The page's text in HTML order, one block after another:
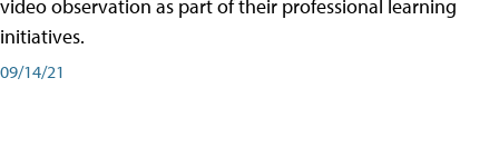
video observation as part of their professional learning
initiatives.
09/14/21